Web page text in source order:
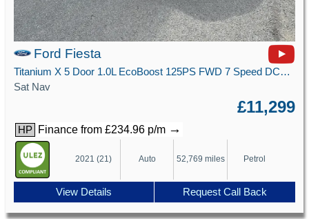
Ford Fiesta
Titanium X 5 Door 1.0L EcoBoost 125PS FWD 7 Speed DCT Automatic
Sat Nav
£11,299
HP Finance from £234.96 p/m →
2021 (21) Auto 52,769 miles Petrol
View Details Request Call Back